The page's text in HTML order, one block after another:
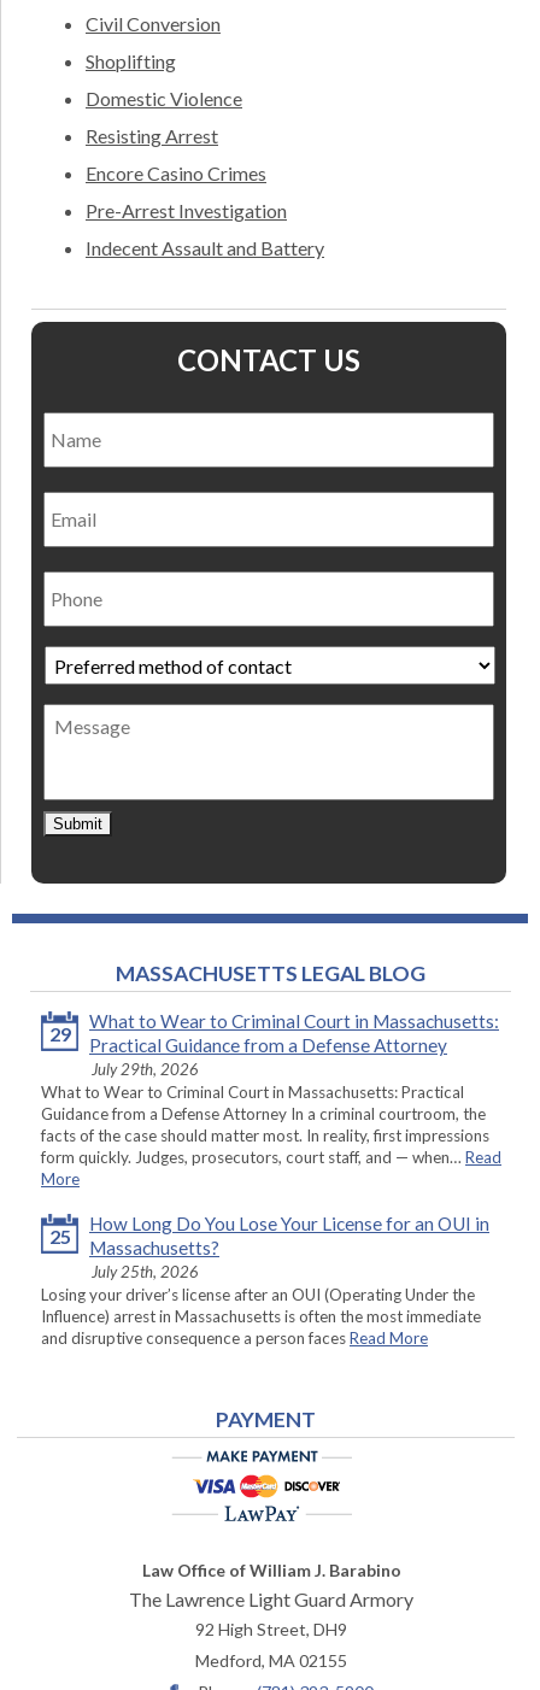
Civil Conversion
Shoplifting
Domestic Violence
Resisting Arrest
Encore Casino Crimes
Pre-Arrest Investigation
Indecent Assault and Battery
CONTACT US
Email
Phone
Preferred
method
of
contact *
Message
Submit
MASSACHUSETTS LEGAL BLOG
29
What to Wear to Criminal Court in Massachusetts:
Practical Guidance from a Defense Attorney
July 29th, 2026
What to Wear to Criminal Court in Massachusetts: Practical
Guidance from a Defense Attorney In a criminal courtroom, the
facts of the case should matter most. In reality, first impressions
form quickly. Judges, prosecutors, court staff, and — when… Read
More
25
How Long Do You Lose Your License for an OUI in
Massachusetts?
July 25th, 2026
Losing your driver’s license after an OUI (Operating Under the
Influence) arrest in Massachusetts is often the most immediate
and disruptive consequence a person facesRead More
PAYMENT
Law Office of William J. Barabino
The Lawrence Light Guard Armory
92 High Street, DH9
Medford,MA02155